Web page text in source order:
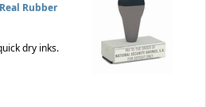
Rubber
dry inks.